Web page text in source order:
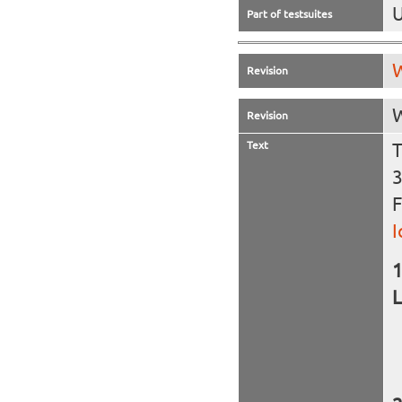
Part of testsuites
Revision
Revision
Text